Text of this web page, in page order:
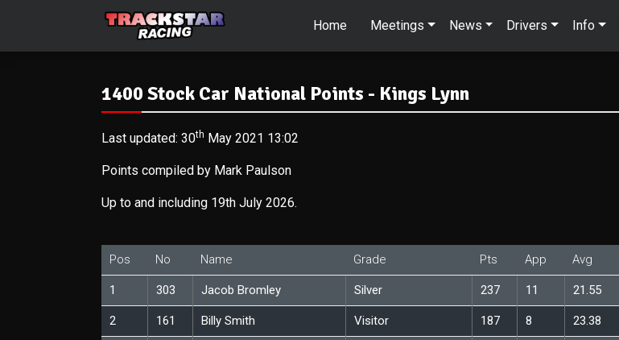
Home Meetings News Drivers Info
1400 Stock Car National Points - Kings Lynn
Last updated: 30th May 2021 13:02
Points compiled by Mark Paulson
Up to and including 19th July 2026.
Pos No Name Grade Pts App Avg
1 303 Jacob Bromley Silver 237 11 21.55
2 161 Billy Smith Visitor 187 8 23.38